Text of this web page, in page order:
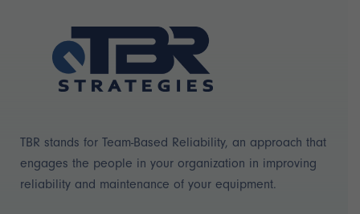
TBR stands for Team-Based Reliability, an approach that
engages the people in your organization in improving
reliability and maintenance of your equipment.